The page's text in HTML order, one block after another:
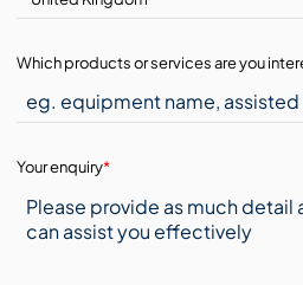
Which products or services are you
Your enquiry*